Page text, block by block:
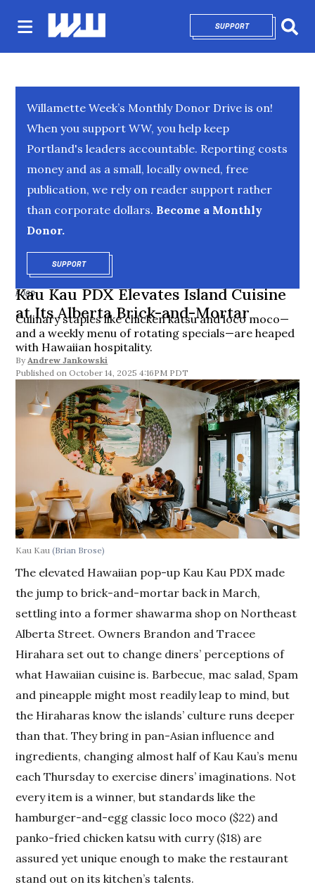
SUPPORTOPENS IN NEW
Willamette Week’s Monthly Donor Drive is on!
When you support WW, you help keep
Portland's leaders accountable. Reporting costs
money and as a small, locally owned, free
publication, we rely on reader support rather
than corporate dollars. Become a Monthly
Donor.
SUPPORTOPENS IN NEW WINDOW
FOOD
Kau Kau PDX Elevates Island Cuisine
at Its Alberta Brick-and-Mortar
Culinary staples like chicken katsu and loco moco—
and a weekly menu of rotating specials—are heaped
with Hawaiian hospitality.
By Andrew Jankowski
October 14, 2025 4:16PM PDT
Kau Kau(Brian Brose)
The elevated Hawaiian pop-up Kau Kau PDX made
the jump to brick-and-mortar back in March,
settling into a former shawarma shop on Northeast
Alberta Street. Owners Brandon and Tracee
Hirahara set out to change diners’ perceptions of
what Hawaiian cuisine is. Barbecue, mac salad, Spam
and pineapple might most readily leap to mind, but
the Hiraharas know the islands’ culture runs deeper
than that. They bring in pan-Asian influence and
ingredients, changing almost half of Kau Kau’s menu
each Thursday to exercise diners’ imaginations. Not
every item is a winner, but standards like the
hamburger-and-egg classic loco moco ($22) and
panko-fried chicken katsu with curry ($18) are
assured yet unique enough to make the restaurant
stand out on its kitchen’s talents.